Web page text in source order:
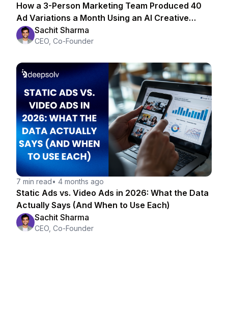
How a 3-Person Marketing Team Produced 40
Ad Variations a Month Using an AI Creative
Strategist
Sachit Sharma
CEO, Co-Founder
7 min read• 4 months ago
Static Ads vs. Video Ads in 2026: What the Data
Actually Says (And When to Use Each)
Sachit Sharma
CEO, Co-Founder